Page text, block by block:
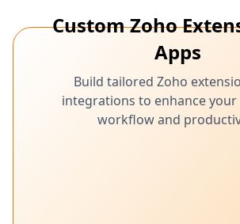
Custom Zoho
Apps
Build tailored Zoho
integrations to enhance your
workflow and